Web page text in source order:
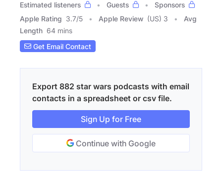
Estimated listeners
Guests
Sponsors
Apple Rating 3.7/5 Apple Review (US) 3
Avg
Length 64 mins
Get Email Contact
Export 882 star wars podcasts with email
contacts in a spreadsheet or csv file.
Sign Up for Free
Continue with Google